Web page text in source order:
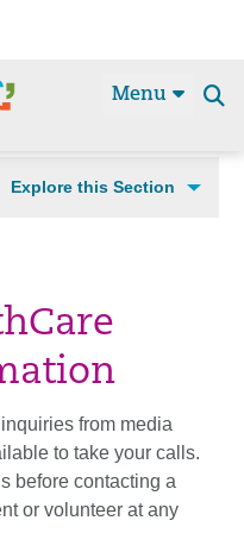
Menu
Explore this Section
from media
to take your calls.
before contacting a
or volunteer at any